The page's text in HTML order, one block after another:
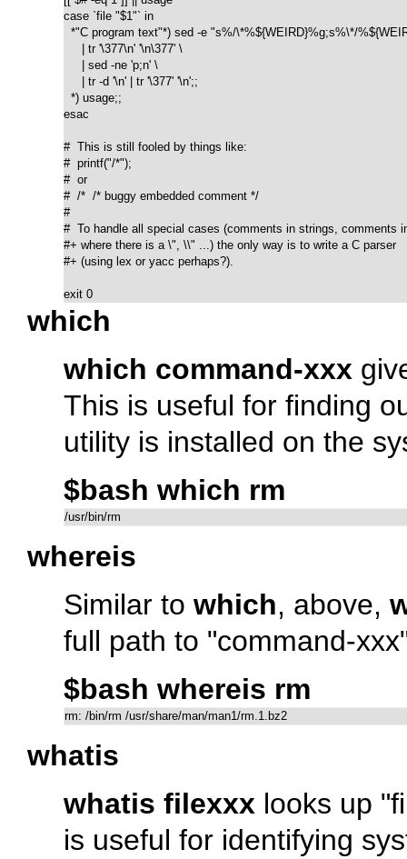
case `file "$1"` in
*"C program text"*) sed -e "s%/\*%${WEIRD}%g;s%\*/
     | tr '\377\n' '\n\377' \
     | sed -ne 'p;n' \
     | tr -d '\n' | tr '\377' '\n';;
  *) usage;;
esac
#  This is still fooled by things like:
#  printf("/*");
#  or
#  /*  /* buggy embedded comment */
#
#  To handle all special cases (comments in strings, comments
#+ where there is a \", \\" ...) the only way is to write a C parser
#+ (using lex or yacc perhaps?).
exit 0
which
which command-xxx
This is useful for finding
utility is installed on the
$bash which rm
/usr/bin/rm
whereis
Similar to which, above,
full path to "command-
$bash whereis rm
rm: /bin/rm /usr/share/man/man1/rm.1.bz2
whatis
whatis filexxx looks up
is useful for identifying